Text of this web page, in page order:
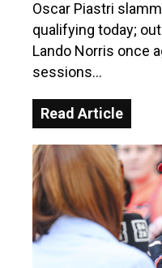
Oscar Piastri
qualifying today;
Lando Norris once
sessions…
Read Article